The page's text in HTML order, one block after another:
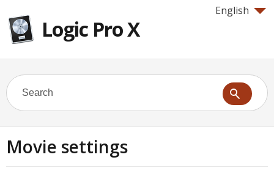
English
Logic Pro X
Movie settings